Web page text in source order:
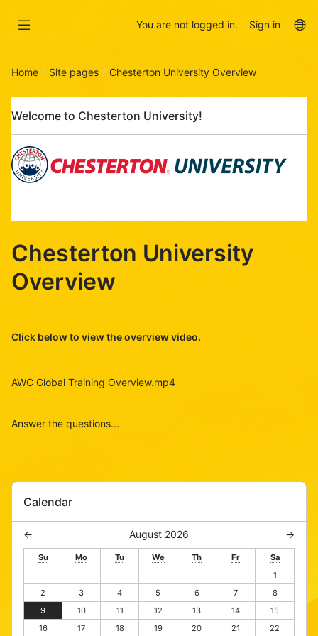
You are not logged in. Sign in
Home Site pages Chesterton University Overview
Welcome
Chesterton
University!
Welcome to Chesterton University!
Chesterton University
Overview
Click below to view the overview video.
AWC Global Training Overview.mp4
Answer the questions...
Skip
Calendar
Calendar
←
P
i
o
August 2026
N
e
o
n
→
SuSundayMoMondayTuTuesdayWeWednesday
ThThursday
FrFriday SaSaturday
1
2
3 4 5 6 7
8
T
o
9 10 11 12 13 14
15
16
17 18 19 20 21 22